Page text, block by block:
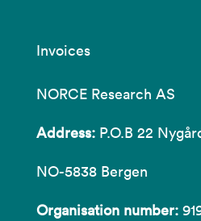
Invoices
NORCE Research AS
Address: P.O.B 22
NO-5838 Bergen
Organisation number: